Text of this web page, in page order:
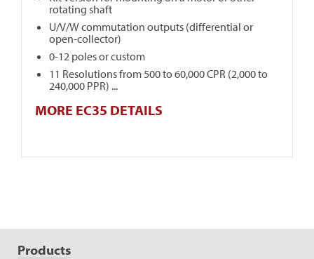
rotating shaft
U/V/W commutation outputs (differential or
open-collector)
0-12 poles or custom
11 Resolutions from 500 to 60,000 CPR (2,000 to
240,000 PPR) ...
MORE EC35 DETAILS
Products